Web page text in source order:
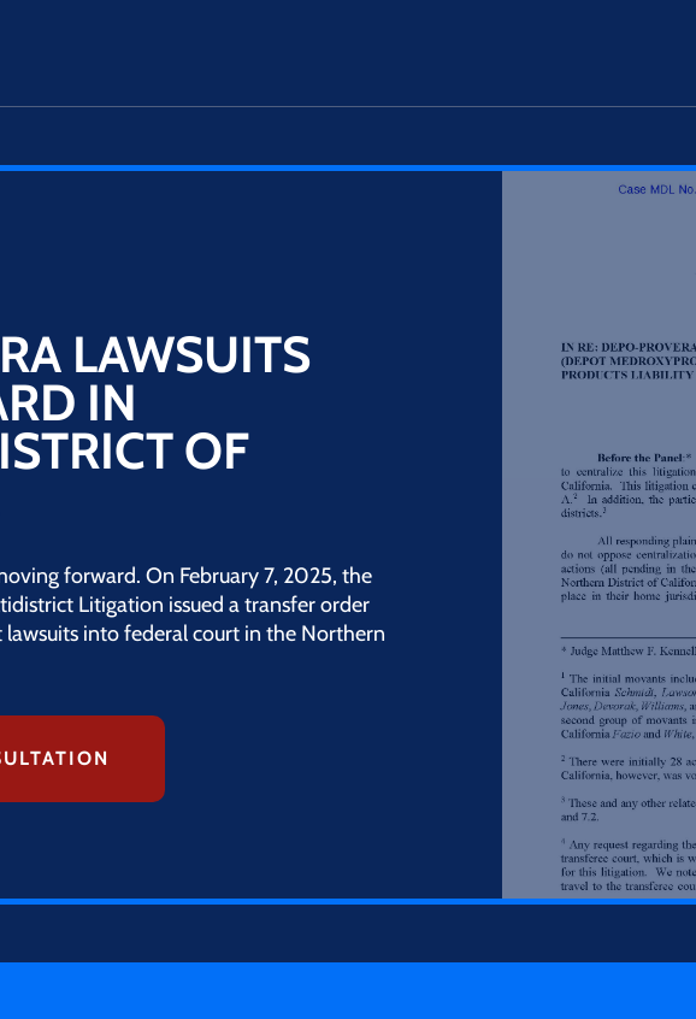
LAWSUITS
IN
OF
forward. On February 7, 2025, the
Litigation issued a transfer order
into federal court in the Northern